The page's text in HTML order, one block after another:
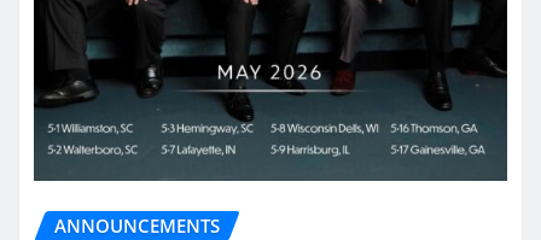
ANNOUNCEMENTS